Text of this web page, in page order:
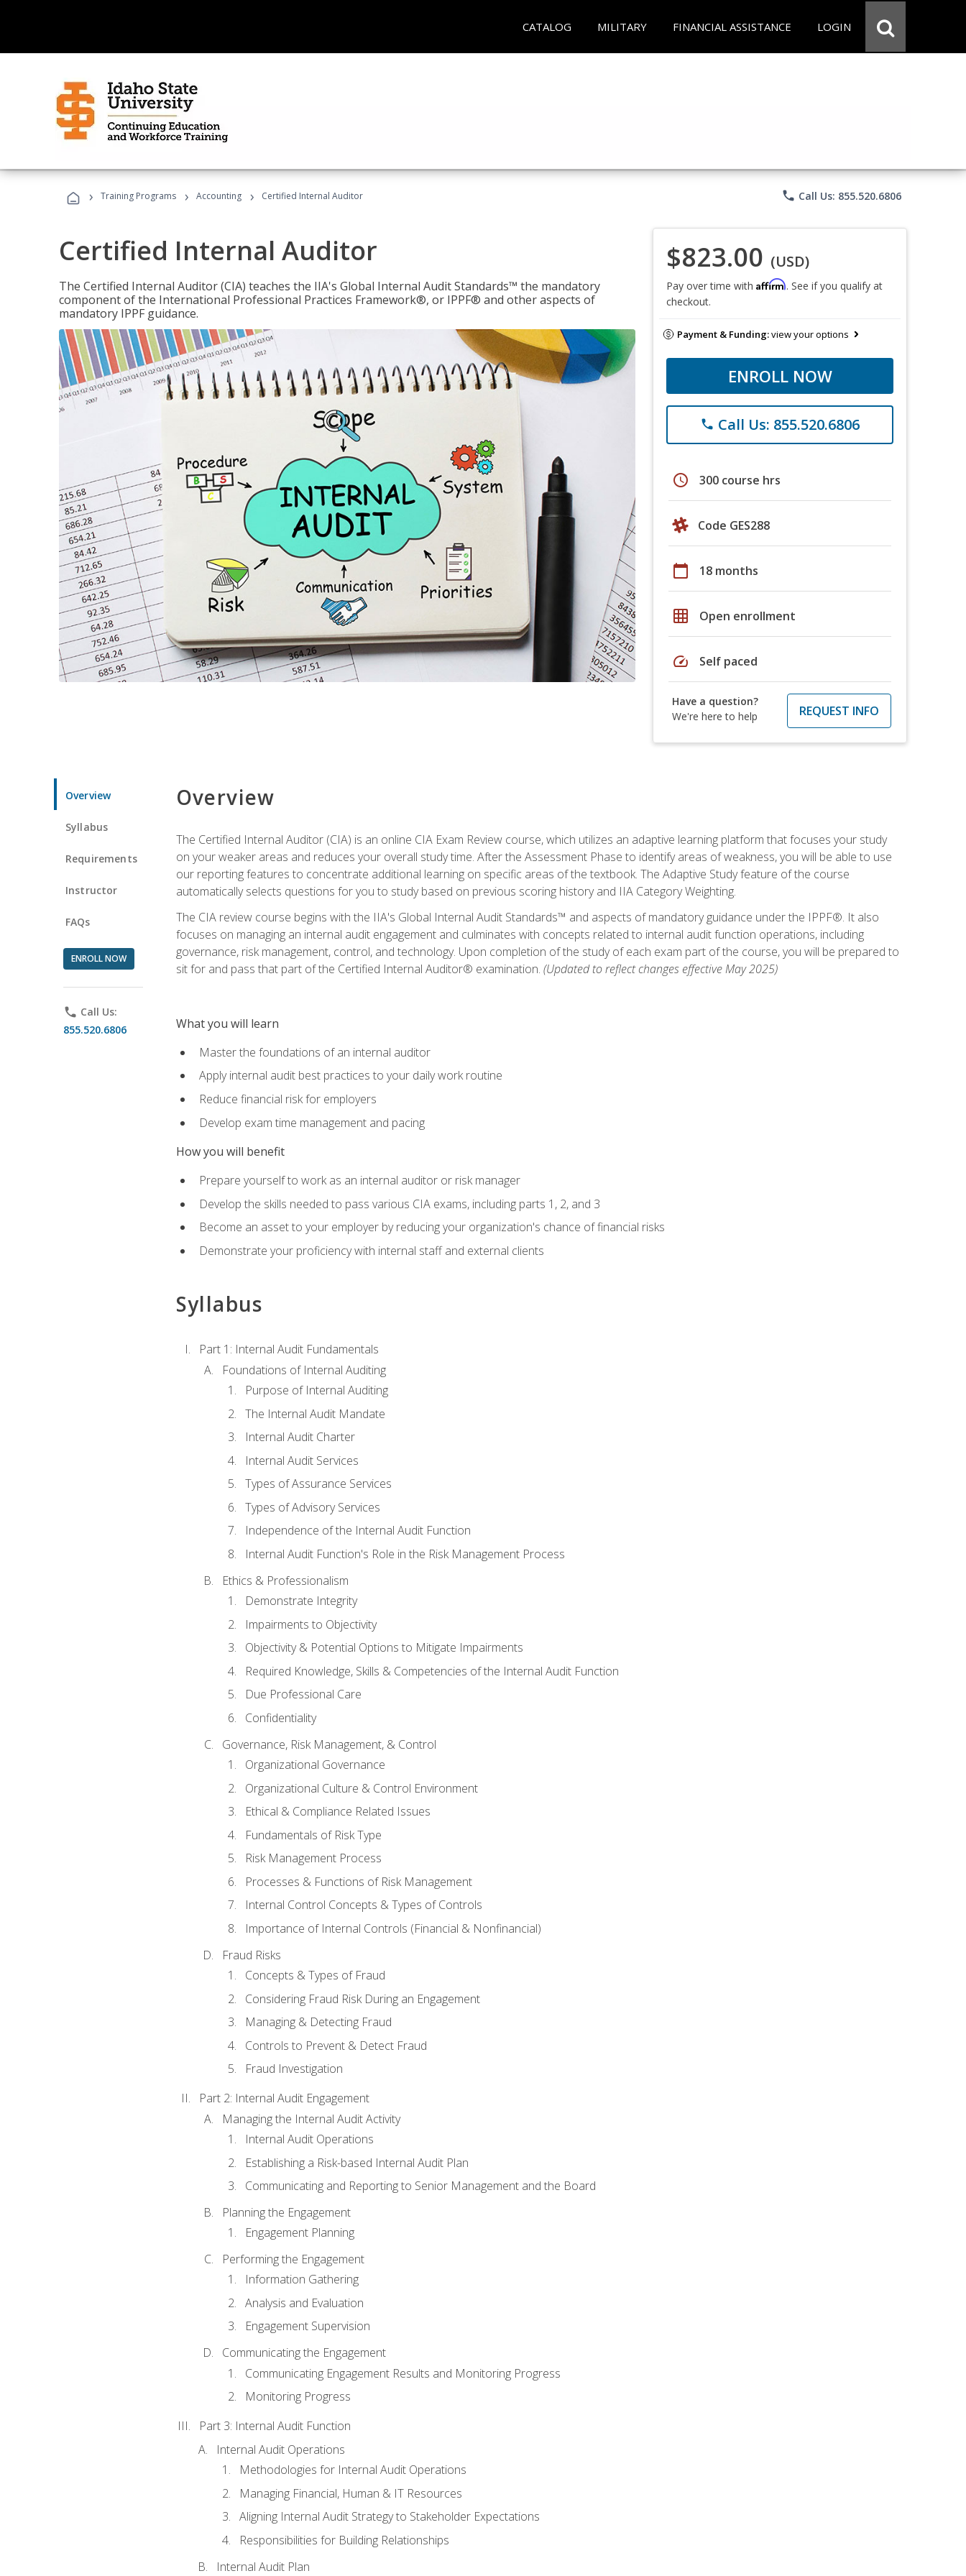
CATALOG MILITARY FINANCIAL ASSISTANCE LOGIN
› Training Programs › Accounting › Certified Internal Auditor phone Call Us: 855.520.6806
Certified Internal Auditor
The Certified Internal Auditor (CIA) teaches the IIA's Global Internal Audit Standards™ the mandatory
component of the International Professional Practices Framework®, or IPPF® and other aspects of
mandatory IPPF guidance.
$823.00 (USD)
Pay over time with Affirm. See if you qualify at
checkout.
Payment & Funding:view your options
ENROLL NOW
phone Call Us: 855.520.6806
schedule 300 course hrs
Code GES288
calendar_today 18 months
grid_on Open enrollment
speed Self paced
Have a question?
We're here to help
REQUEST INFO
Overview
Syllabus
Requirements
Instructor
FAQs
ENROLL NOW
phone Call Us:
855.520.6806
Overview
The Certified Internal Auditor (CIA) is an online CIA Exam Review course, which utilizes an adaptive learning platform that focuses your study
on your weaker areas and reduces your overall study time. After the Assessment Phase to identify areas of weakness, you will be able to use
our reporting features to concentrate additional learning on specific areas of the textbook. The Adaptive Study feature of the course
automatically selects questions for you to study based on previous scoring history and IIA Category Weighting.
The CIA review course begins with the IIA's Global Internal Audit Standards™ and aspects of mandatory guidance under the IPPF®. It also
focuses on managing an internal audit engagement and culminates with concepts related to internal audit function operations, including
governance, risk management, control, and technology. Upon completion of the study of each exam part of the course, you will be prepared to
sit for and pass that part of the Certified Internal Auditor® examination. (Updated to reflect changes effective May 2025)
What you will learn
Master the foundations of an internal auditor
Apply internal audit best practices to your daily work routine
Reduce financial risk for employers
Develop exam time management and pacing
How you will benefit
Prepare yourself to work as an internal auditor or risk manager
Develop the skills needed to pass various CIA exams, including parts 1, 2, and 3
Become an asset to your employer by reducing your organization's chance of financial risks
Demonstrate your proficiency with internal staff and external clients
Syllabus
Part 1: Internal Audit Fundamentals
Foundations of Internal Auditing
Purpose of Internal Auditing
The Internal Audit Mandate
Internal Audit Charter
Internal Audit Services
Types of Assurance Services
Types of Advisory Services
Independence of the Internal Audit Function
Internal Audit Function's Role in the Risk Management Process
Ethics & Professionalism
Demonstrate Integrity
Impairments to Objectivity
Objectivity & Potential Options to Mitigate Impairments
Required Knowledge, Skills & Competencies of the Internal Audit Function
Due Professional Care
Confidentiality
Governance, Risk Management, & Control
Organizational Governance
Organizational Culture & Control Environment
Ethical & Compliance Related Issues
Fundamentals of Risk Type
Risk Management Process
Processes & Functions of Risk Management
Internal Control Concepts & Types of Controls
Importance of Internal Controls (Financial & Nonfinancial)
Fraud Risks
Concepts & Types of Fraud
Considering Fraud Risk During an Engagement
Managing & Detecting Fraud
Controls to Prevent & Detect Fraud
Fraud Investigation
Part 2: Internal Audit Engagement
Managing the Internal Audit Activity
Internal Audit Operations
Establishing a Risk-based Internal Audit Plan
Communicating and Reporting to Senior Management and the Board
Planning the Engagement
Engagement Planning
Performing the Engagement
Information Gathering
Analysis and Evaluation
Engagement Supervision
Communicating the Engagement
Communicating Engagement Results and Monitoring Progress
Monitoring Progress
Part 3: Internal Audit Function
Internal Audit Operations
Methodologies for Internal Audit Operations
Managing Financial, Human & IT Resources
Aligning Internal Audit Strategy to Stakeholder Expectations
Responsibilities for Building Relationships
Internal Audit Plan